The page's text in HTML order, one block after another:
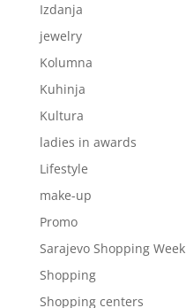
Izdanja
jewelry
Kolumna
Kuhinja
Kultura
ladies in awards
Lifestyle
make-up
Promo
Sarajevo Shopping Week
Shopping
Shopping centers